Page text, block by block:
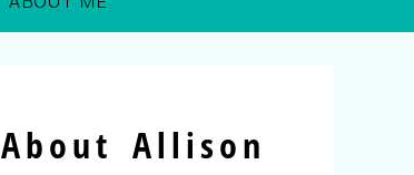
About Allison